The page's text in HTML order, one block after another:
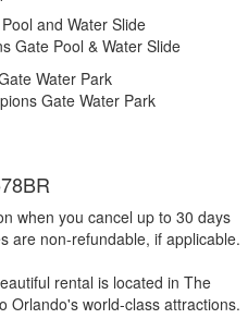
Gate Pool & Water Slide
Gate Water Park
when you cancel up to 30 days
are non-refundable, if applicable.
rental is located in The
Orlando's world-class attractions.